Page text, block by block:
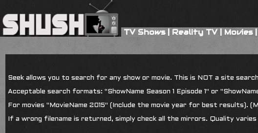
TV Shows|Reality TV| Movies|
Seek allows you to search for any show or movie. This is NOT a site
Acceptable search formats: "ShowName Season 1 Episode 1" or
For movies "MovieName 2015" (Include the movie year for best results).
If a wrong filename is returned, simply check all the mirrors. Quality